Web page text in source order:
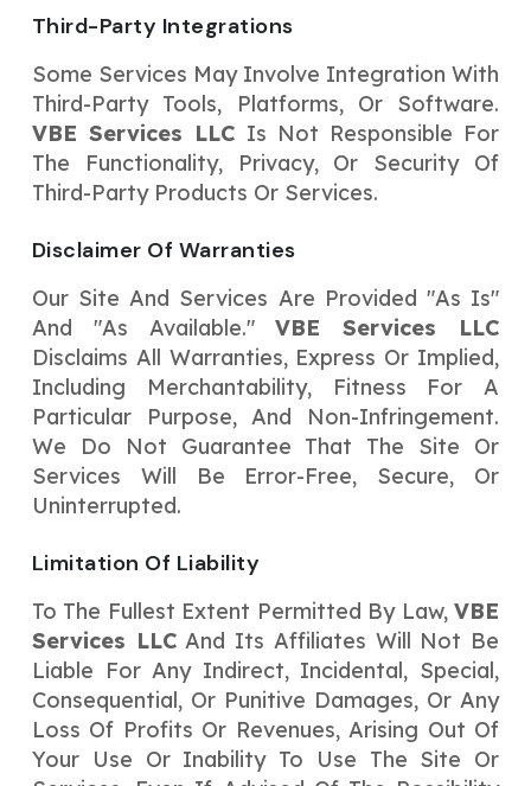
Third-Party Integrations
Some Services May Involve Integration With
Third-Party Tools, Platforms, Or Software.
VBE Services LLC Is Not Responsible For
The Functionality, Privacy, Or Security Of
Third-Party Products Or Services.
Disclaimer Of Warranties
Our Site And Services Are Provided "as Is"
And "as Available."VBE Services LLC
Disclaims All Warranties, Express Or Implied,
Including Merchantability, Fitness For A
Particular Purpose, And Non-Infringement.
We Do Not Guarantee That The Site Or
Services Will Be Error-Free, Secure, Or
Uninterrupted.
Limitation Of Liability
To The Fullest Extent Permitted By Law, VBE
Services LLCAnd Its Affiliates Will Not Be
Liable For Any Indirect, Incidental, Special,
Consequential, Or Punitive Damages, Or Any
Loss Of Profits Or Revenues, Arising Out Of
Your Use Or Inability To Use The Site Or